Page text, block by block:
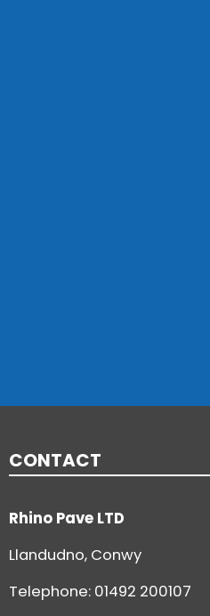
CONTACT
Rhino Pave LTD
Llandudno, Conwy
Telephone: 01492 200107